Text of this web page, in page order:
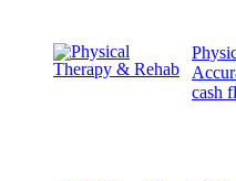
cash